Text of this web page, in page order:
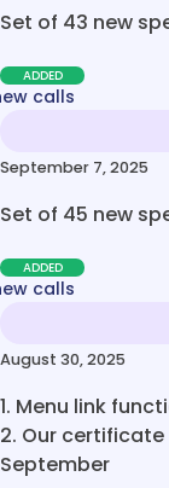
Set of 43 new
ADDED
calls
September 7, 2025
Set of 45 new
ADDED
calls
August 30, 2025
1. Menu link
2. Our
September